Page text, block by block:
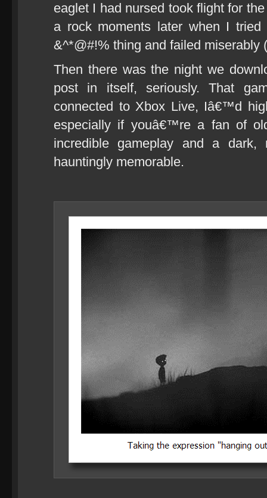
eaglet I had nursed took flight for
a rock moments later when I
&^*@#!% thing and failed miserably
Then there was the night we
post in itself, seriously. That
connected to Xbox Live, Iâ€™d
especially if youâ€™re a fan of
incredible gameplay and a dark,
hauntingly memorable.